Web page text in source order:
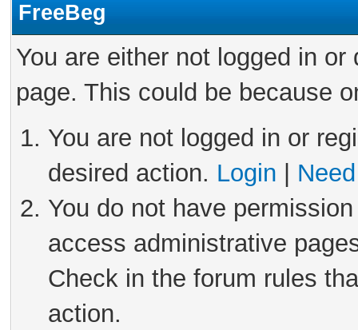
FreeBeg
You are either not logged in
page. This could be because
You are not logged in or
desired action. Login
You do not have
access administrative
Check in the forum rules
action.